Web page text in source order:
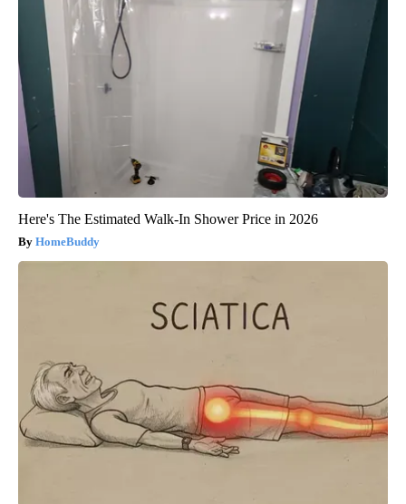
Here's The Estimated Walk-In Shower Price in 2026
HomeBuddy